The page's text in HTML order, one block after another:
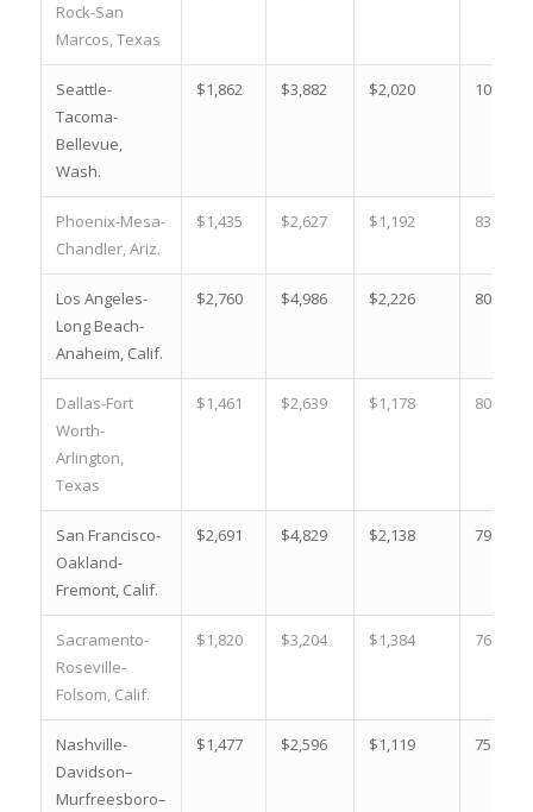
Rock-San
Marcos, Texas
Seattle-
Tacoma-
Bellevue,
Wash.
$1,862 $3,882 $2,020 108.5 %
Phoenix-Mesa-
Chandler, Ariz.
$1,435 $2,627 $1,192 83.1 %
Los Angeles-
Long Beach-
Anaheim, Calif.
$2,760 $4,986 $2,226 80.7 %
Dallas-Fort
Worth-
Arlington,
Texas
$1,461 $2,639 $1,178 80.6 %
San Francisco-
Oakland-
Fremont, Calif.
$2,691 $4,829 $2,138 79.5 %
Sacramento-
Roseville-
Folsom, Calif.
$1,820 $3,204 $1,384 76.0 %
Nashville-
Davidson–
Murfreesboro–
$1,477 $2,596 $1,119 75.8 %